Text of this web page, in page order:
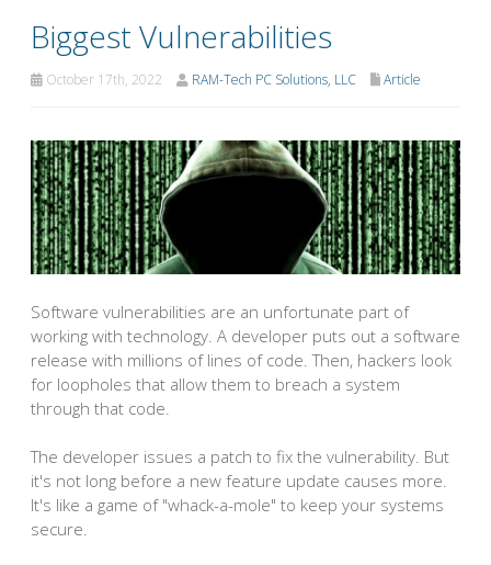
Biggest Vulnerabilities
October 17th, 2022 RAM-Tech PC Solutions, LLC Article
Software vulnerabilities are an unfortunate part of
working with technology. A developer puts out a software
release with millions of lines of code. Then, hackers look
for loopholes that allow them to breach a system
through that code.
The developer issues a patch to fix the vulnerability. But
it's not long before a new feature update causes more.
It's like a game of "whack-a-mole" to keep your systems
secure.